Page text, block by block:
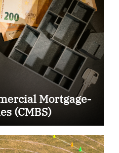
Mortgage-
(CMBS)